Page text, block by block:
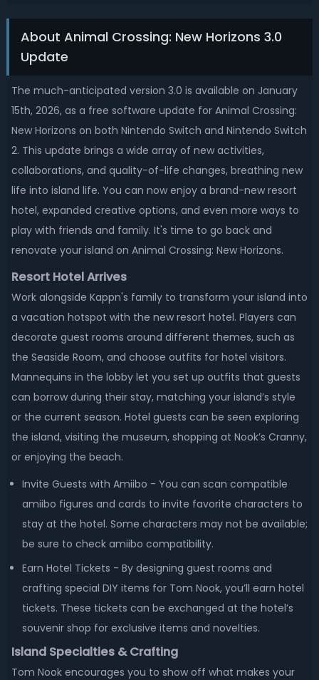
About Animal Crossing: New Horizons 3.0
Update
The much-anticipated version 3.0 is available on January
15th, 2026, as a free software update for Animal Crossing:
New Horizons on both Nintendo Switch and Nintendo Switch
2. This update brings a wide array of new activities,
collaborations, and quality-of-life changes, breathing new
life into island life. You can now enjoy a brand-new resort
hotel, expanded creative options, and even more ways to
play with friends and family. It's time to go back and
renovate your island on Animal Crossing: New Horizons.
Resort Hotel Arrives
Work alongside Kappn's family to transform your island into
a vacation hotspot with the new resort hotel. Players can
decorate guest rooms around different themes, such as
the Seaside Room, and choose outfits for hotel visitors.
Mannequins in the lobby let you set up outfits that guests
can borrow during their stay, matching your island’s style
or the current season. Hotel guests can be seen exploring
the island, visiting the museum, shopping at Nook’s Cranny,
or enjoying the beach.
Invite Guests with Amiibo - You can scan compatible
amiibo figures and cards to invite favorite characters to
stay at the hotel. Some characters may not be available;
be sure to check amiibo compatibility.
Earn Hotel Tickets - By designing guest rooms and
crafting special DIY items for Tom Nook, you’ll earn hotel
tickets. These tickets can be exchanged at the hotel’s
souvenir shop for exclusive items and novelties.
Island Specialties & Crafting
Tom Nook encourages you to show off what makes your